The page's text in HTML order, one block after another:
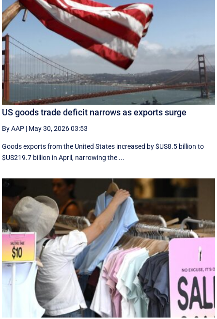
US goods trade deficit narrows as exports surge
By AAP | May 30, 2026 03:53
Goods exports ​from the United States increased by $US8.5 billion ‌to
$US219.7 billion in April, narrowing the ...